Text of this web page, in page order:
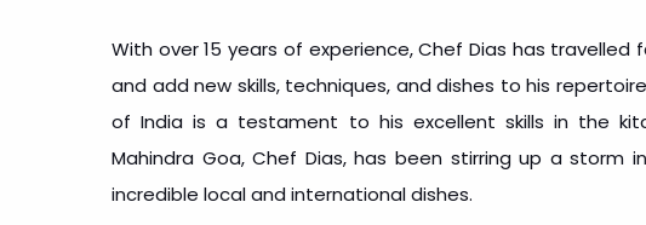
With over 15 years of experience, Chef Dias has
and add new skills, techniques, and dishes to his
of India is a testament to his excellent skills in the
Mahindra Goa, Chef Dias, has been stirring up a
incredible local and international dishes.